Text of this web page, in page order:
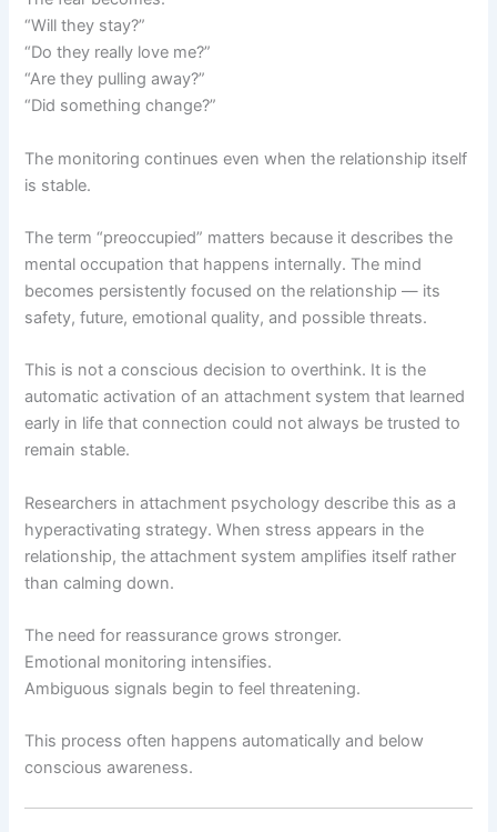
“Will they stay?”
“Do they really love me?”
“Are they pulling away?”
“Did something change?”
The monitoring continues even when the relationship itself
is stable.
The term “preoccupied” matters because it describes the
mental occupation that happens internally. The mind
becomes persistently focused on the relationship — its
safety, future, emotional quality, and possible threats.
This is not a conscious decision to overthink. It is the
automatic activation of an attachment system that learned
early in life that connection could not always be trusted to
remain stable.
Researchers in attachment psychology describe this as a
hyperactivating strategy. When stress appears in the
relationship, the attachment system amplifies itself rather
than calming down.
The need for reassurance grows stronger.
Emotional monitoring intensifies.
Ambiguous signals begin to feel threatening.
This process often happens automatically and below
conscious awareness.